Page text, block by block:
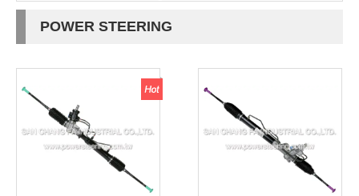
POWER STEERING